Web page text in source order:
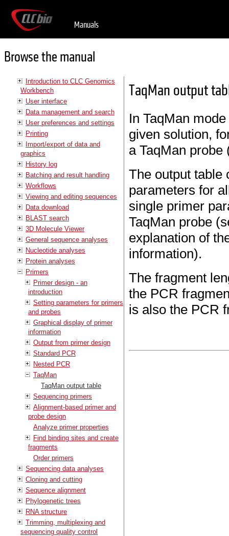
Manuals
Browse the manual
Introduction to CLC Genomics
Workbench
User interface
Data management and search
User preferences and settings
Printing
Import/export of data and
graphics
History log
Batching and result handling
Workflows
Viewing and editing sequences
Data download
BLAST search
3D Molecule Viewer
General sequence analyses
Nucleotide analyses
Protein analyses
Primers
Primer design - an
introduction
Setting parameters for primers
and probes
Graphical display of primer
information
Output from primer design
Standard PCR
Nested PCR
TaqMan
TaqMan output table
Sequencing primers
Alignment-based primer and
probe design
Analyze primer properties
Find binding sites and create
fragments
Order primers
Sequencing data analyses
Cloning and cutting
Sequence alignment
Phylogenetic trees
RNA structure
Trimming, multiplexing and
sequencing quality control
TaqMan output
In TaqMan
given solution,
a TaqMan probe
The output table
parameters for
single primer
TaqMan probe
explanation of
information).
The fragment
the PCR
is also the PCR